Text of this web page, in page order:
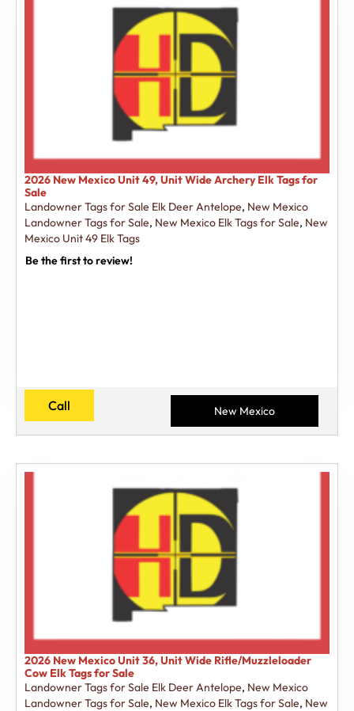
2026 New Mexico Unit 49, Unit Wide Archery Elk Tags for
Sale
Landowner Tags for Sale Elk Deer Antelope, New Mexico
Landowner Tags for Sale, New Mexico Elk Tags for Sale, New
Mexico Unit 49 Elk Tags
Be the first to review!
Call New Mexico
2026 New Mexico Unit 36, Unit Wide Rifle/Muzzleloader
Cow Elk Tags for Sale
Landowner Tags for Sale Elk Deer Antelope, New Mexico
Landowner Tags for Sale, New Mexico Elk Tags for Sale, New